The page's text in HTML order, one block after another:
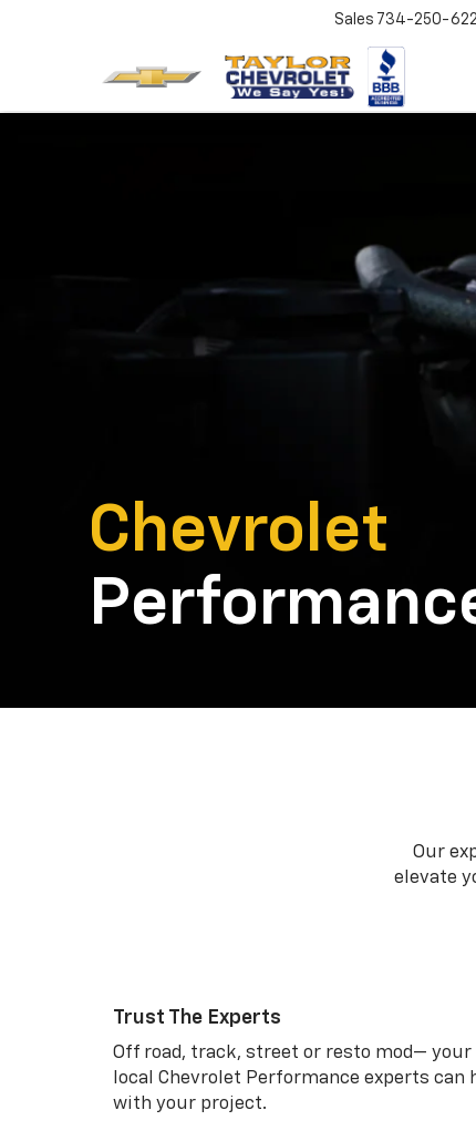
Sales 734-250-
Chevrolet
Our
elevate
Trust The Experts
Off road, track, street or resto mod— your
local Chevrolet Performance experts can
with your project.